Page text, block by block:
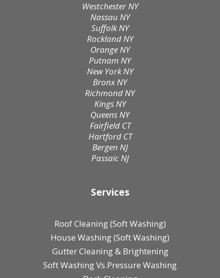
Westchester NY
Nassau NY
Suffolk NY
Rockland NY
Orange NY
Putnam NY
New York NY
Bronx NY
Richmond NY
Kings NY
Queens NY
Fairfield CT
Hartford CT
Bergen NJ
Passaic NJ
Services
Roof Cleaning (Soft Washing)
House Washing (Soft Washing)
Gutter Cleaning & Brightening
Soft Washing Vs.Pressure Washing